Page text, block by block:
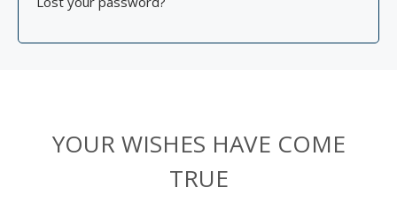
YOUR WISHES HAVE COME
TRUE